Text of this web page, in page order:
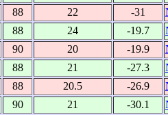
88 22 -31
88 24 -19.7
90 20 -19.9
88 21 -27.3
88 20.5 -26.9
90 21 -30.1